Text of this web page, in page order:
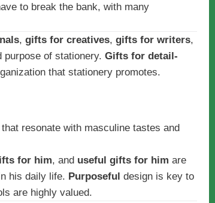
to break the bank, with many
, gifts for creatives, gifts for writers,
of stationery. Gifts for detail-
that stationery promotes.
resonate with masculine tastes and
for him, and useful gifts for him are
his daily life. Purposeful design is key to
are highly valued.